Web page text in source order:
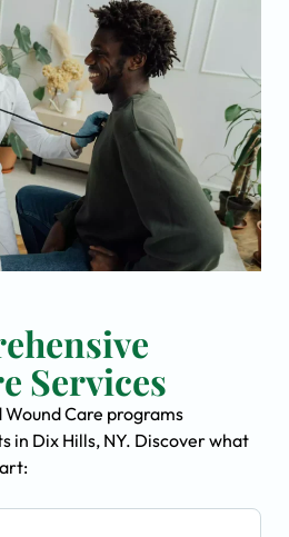
Services
Care programs
in Dix Hills, NY. Discover what